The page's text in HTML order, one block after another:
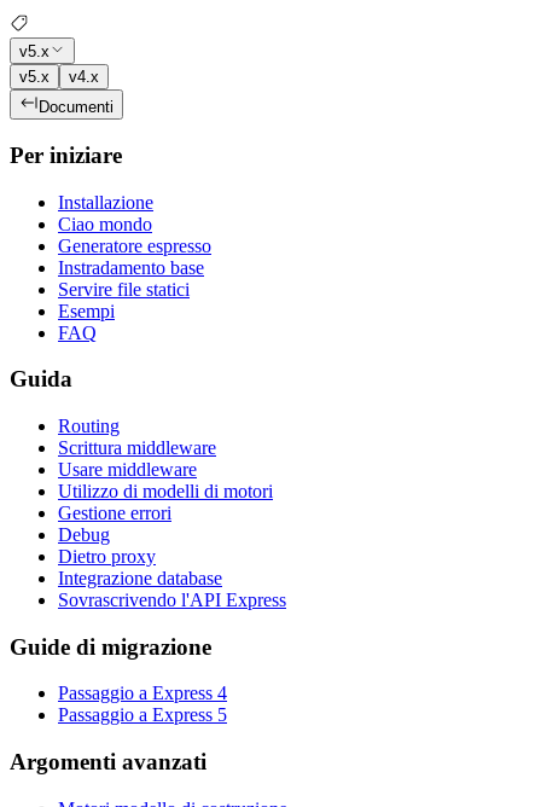
v5.x
v5.x
v4.x
Documenti
Per iniziare
Installazione
Ciao mondo
Generatore espresso
Instradamento base
Servire file statici
Esempi
FAQ
Guida
Routing
Scrittura middleware
Usare middleware
Utilizzo di modelli di motori
Gestione errori
Debug
Dietro proxy
Integrazione database
Sovrascrivendo l'API Express
Guide di migrazione
Passaggio a Express 4
Passaggio a Express 5
Argomenti avanzati